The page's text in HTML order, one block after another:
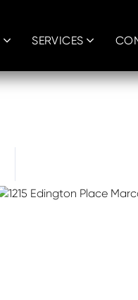
SERVICES